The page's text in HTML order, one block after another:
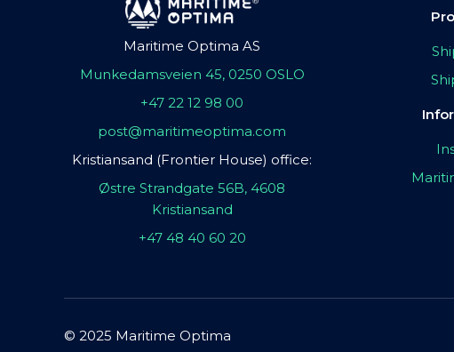
Maritime Optima AS
Munkedamsveien 45, 0250 OSLO
+47 22 12 98 00
post@maritimeoptima.com
Kristiansand (Frontier House) office:
Østre Strandgate 56B, 4608
Kristiansand
+47 48 40 60 20
© 2025 Maritime Optima